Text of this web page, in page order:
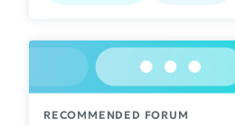
RECOMMENDED FORUM